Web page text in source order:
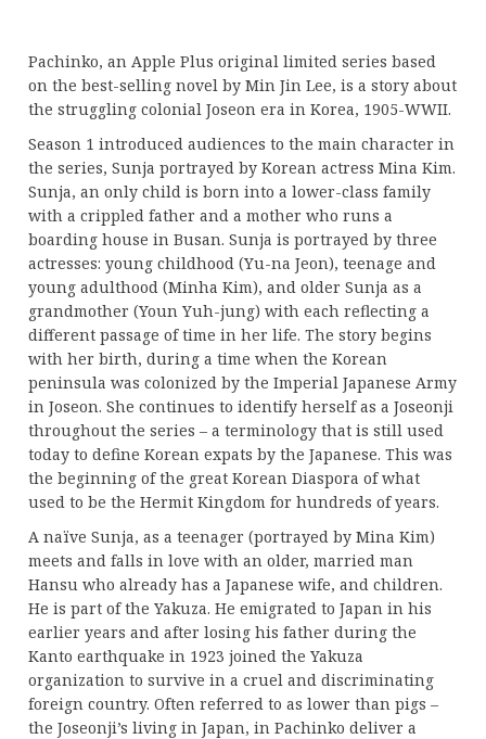
Pachinko, an Apple Plus original limited series based
on the best-selling novel by Min Jin Lee, is a story about
the struggling colonial Joseon era in Korea, 1905-WWII.
Season 1 introduced audiences to the main character in
the series, Sunja portrayed by Korean actress Mina Kim.
Sunja, an only child is born into a lower-class family
with a crippled father and a mother who runs a
boarding house in Busan. Sunja is portrayed by three
actresses: young childhood (Yu-na Jeon), teenage and
young adulthood (Minha Kim), and older Sunja as a
grandmother (Youn Yuh-jung) with each reflecting a
different passage of time in her life. The story begins
with her birth, during a time when the Korean
peninsula was colonized by the Imperial Japanese Army
in Joseon. She continues to identify herself as a Joseonji
throughout the series – a terminology that is still used
today to define Korean expats by the Japanese. This was
the beginning of the great Korean Diaspora of what
used to be the Hermit Kingdom for hundreds of years.
A naïve Sunja, as a teenager (portrayed by Mina Kim)
meets and falls in love with an older, married man
Hansu who already has a Japanese wife, and children.
He is part of the Yakuza. He emigrated to Japan in his
earlier years and after losing his father during the
Kanto earthquake in 1923 joined the Yakuza
organization to survive in a cruel and discriminating
foreign country. Often referred to as lower than pigs –
the Joseonji’s living in Japan, in Pachinko deliver a